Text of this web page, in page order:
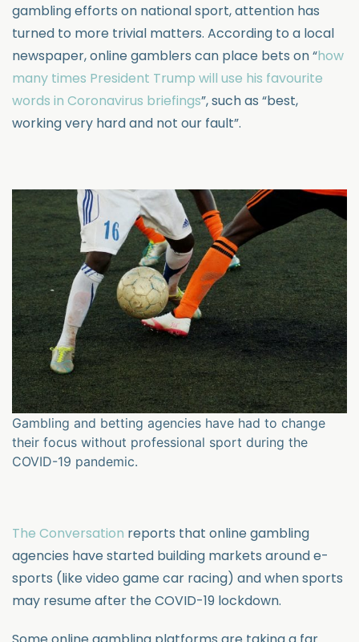
gambling efforts on national sport, attention has
turned to more trivial matters. According to a local
newspaper, online gamblers can place bets on “how
many times President Trump will use his favourite
words in Coronavirus briefings”, such as “best,
working very hard and not our fault”.
Gambling and betting agencies have had to change
their focus without professional sport during the
COVID-19 pandemic.
The Conversation reports that online gambling
agencies have started building markets around e-
sports (like video game car racing) and when sports
may resume after the COVID-19 lockdown.